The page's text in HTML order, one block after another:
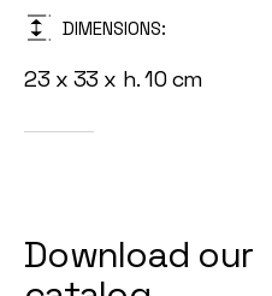
DIMENSIONS:
23 x 33 x h. 10 cm
Download our